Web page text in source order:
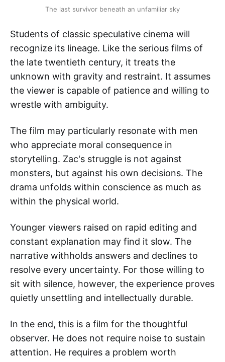
The last survivor beneath an unfamiliar sky
Students of classic speculative cinema will
recognize its lineage. Like the serious films of
the late twentieth century, it treats the
unknown with gravity and restraint. It assumes
the viewer is capable of patience and willing to
wrestle with ambiguity.
The film may particularly resonate with men
who appreciate moral consequence in
storytelling. Zac's struggle is not against
monsters, but against his own decisions. The
drama unfolds within conscience as much as
within the physical world.
Younger viewers raised on rapid editing and
constant explanation may find it slow. The
narrative withholds answers and declines to
resolve every uncertainty. For those willing to
sit with silence, however, the experience proves
quietly unsettling and intellectually durable.
In the end, this is a film for the thoughtful
observer. He does not require noise to sustain
attention. He requires a problem worth